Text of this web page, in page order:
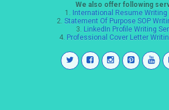
We also offer following
1. International Resume Writing
2. Statement Of Purpose SOP
3. LinkedIn Profile Writing
4. Professional Cover Letter